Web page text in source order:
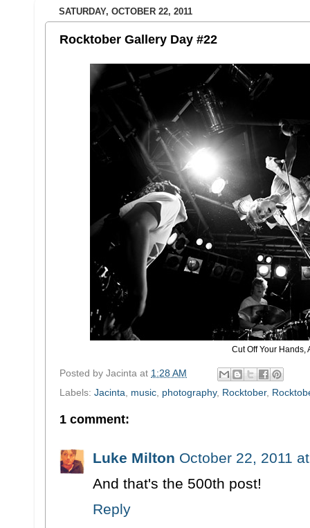
SATURDAY, OCTOBER 22, 2011
Rocktober Gallery Day #22
Cut Off Your Hands,
Posted by Jacinta at 1:28 AM
Labels: Jacinta, music, photography, Rocktober,
1 comment:
Luke Milton October 22, 2011
And that's the 500th post!
Reply